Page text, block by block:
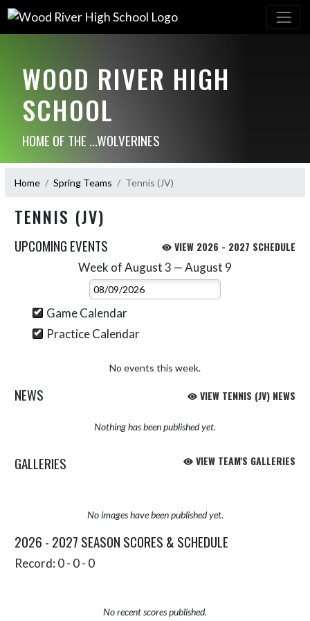
WOOD RIVER HIGH
SCHOOL
HOME OF THE ...WOLVERINES
Home Spring Teams Tennis (JV)
TENNIS (JV)
UPCOMING EVENTS VIEW 2026 - 2027 SCHEDULE
Week of August 3 — August 9
Select Week
Game Calendar
Practice Calendar
No events this week.
NEWS VIEW TENNIS (JV) NEWS
Nothing has been published yet.
GALLERIES VIEW TEAM'S GALLERIES
No images have been published yet.
2026 - 2027 SEASON SCORES & SCHEDULE
Record: 0 - 0 - 0
No recent scores published.